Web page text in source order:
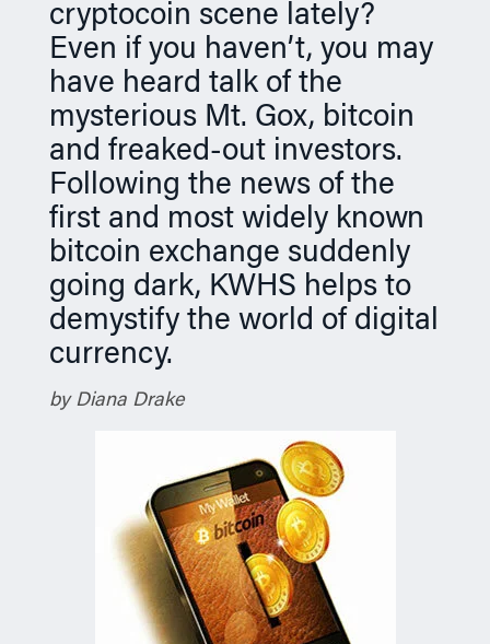
cryptocoin scene lately?
Even if you haven’t, you may
have heard talk of the
mysterious Mt. Gox, bitcoin
and freaked-out investors.
Following the news of the
first and most widely known
bitcoin exchange suddenly
going dark, KWHS helps to
demystify the world of digital
currency.
by Diana Drake